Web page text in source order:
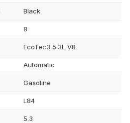
Black
8
EcoTec3 5.3L V8
Automatic
Gasoline
L84
5.3